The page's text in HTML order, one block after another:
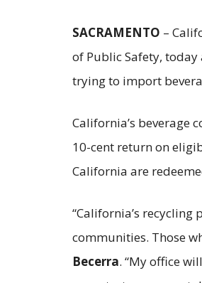
SACRAMENTO –
of Public Safety,
trying to import
California’s beverage
10-cent return on
California are
“California’s
communities. Those
Becerra. “My office